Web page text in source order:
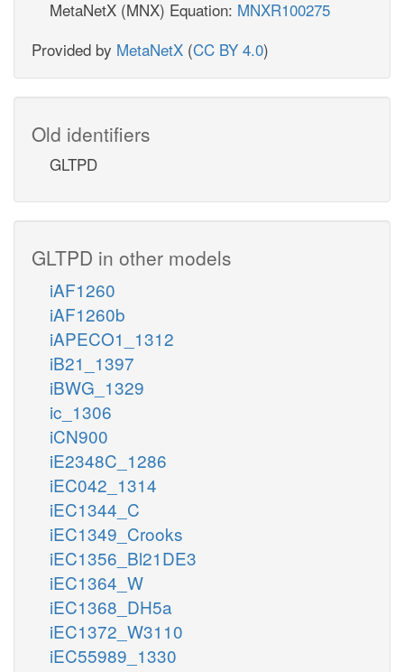
MetaNetX (MNX) Equation: MNXR100275
Provided by MetaNetX (CC BY 4.0)
Old identifiers
GLTPD
GLTPD in other models
iAF1260
iAF1260b
iAPECO1_1312
iB21_1397
iBWG_1329
ic_1306
iCN900
iE2348C_1286
iEC042_1314
iEC1344_C
iEC1349_Crooks
iEC1356_Bl21DE3
iEC1364_W
iEC1368_DH5a
iEC1372_W3110
iEC55989_1330